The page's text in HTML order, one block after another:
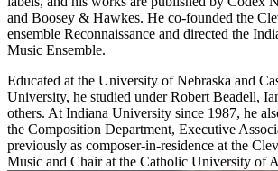
and Boosey & Hawkes. He co-founded the
ensemble Reconnaissance and directed the
Music Ensemble.
Educated at the University of Nebraska and
University, he studied under Robert Beadell,
others. At Indiana University since 1987, he
the Composition Department, Executive
previously as composer-in-residence at the
Music and Chair at the Catholic University of